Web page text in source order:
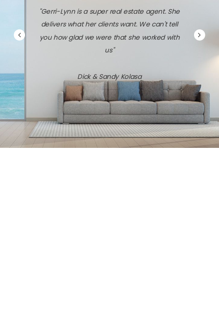
"Gerri-Lynn is a super real estate agent. She
delivers what her clients want. We can't tell
you how glad we were that she worked with
us"
Dick & Sandy Kolasa